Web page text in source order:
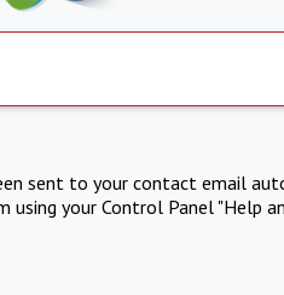
sent to your contact email
your Control Panel "Help